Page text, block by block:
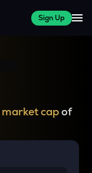
Sign Up
market capof